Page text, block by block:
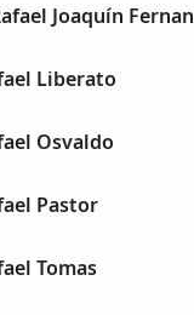
Joaquín
Liberato
Osvaldo
Pastor
Tomas